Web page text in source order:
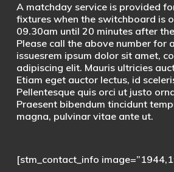
A matchday service is provided
fixtures when the switchboard is
09.30am until 20 minutes after
Please call the above number for
issuesrem ipsum dolor sit amet,
adipiscing elit. Mauris ultricies
Etiam eget auctor lectus, id
Pellentesque quis orci ut justo
Praesent bibendum tincidunt
magna, pulvinar vitae ante ut.
[stm_contact_info